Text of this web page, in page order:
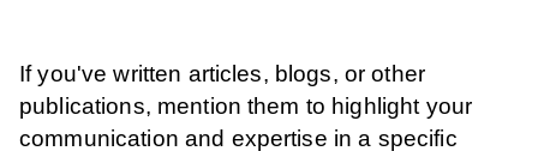
If you've written articles, blogs, or other
publications, mention them to highlight your
communication and expertise in a specific